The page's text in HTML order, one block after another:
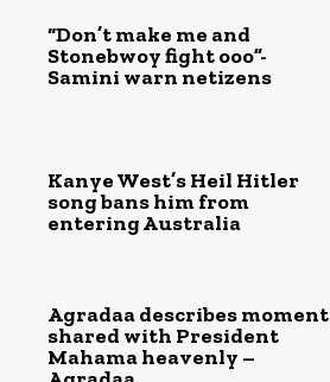
“Don’t make me and
Stonebwoy fight ooo”-
Samini warn netizens
Kanye West’s Heil Hitler
song bans him from
entering Australia
Agradaa describes moment
shared with President
Mahama heavenly –